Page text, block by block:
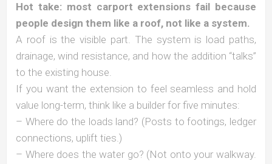
Hot take: most carport extensions fail because
people design them like a roof, not like a system.
A roof is the visible part. The system is load paths,
drainage, wind resistance, and how the addition “talks”
to the existing house.
If you want the extension to feel seamless and hold
value long-term, think like a builder for five minutes:
– Where do the loads land? (Posts to footings, ledger
connections, uplift ties.)
– Where does the water go? (Not onto your walkway.